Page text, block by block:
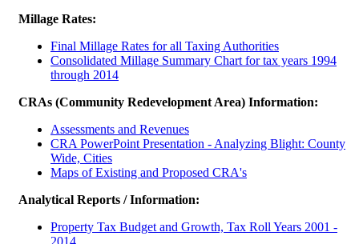
Millage Rates:
Final Millage Rates for all Taxing Authorities
Consolidated Millage Summary Chart for tax years 1994
through 2014
CRAs (Community Redevelopment Area) Information:
Assessments and Revenues
CRA PowerPoint Presentation - Analyzing Blight: County
Wide, Cities
Maps of Existing and Proposed CRA's
Analytical Reports / Information:
Property Tax Budget and Growth, Tax Roll Years 2001 -